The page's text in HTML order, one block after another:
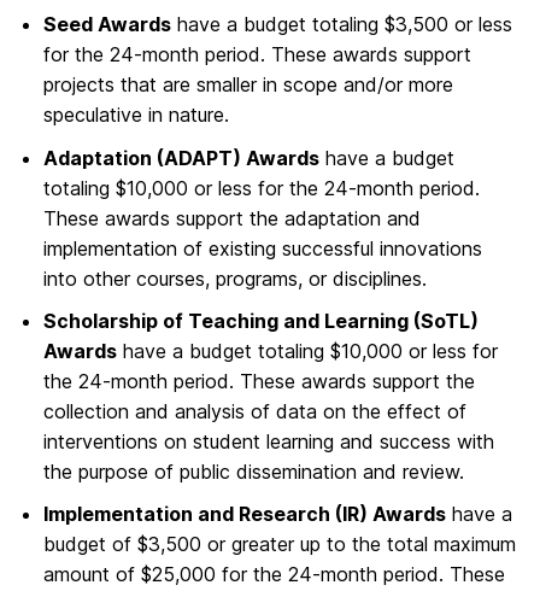
Seed Awards have a budget totaling $3,500 or less
for the 24-month period. These awards support
projects that are smaller in scope and/or more
speculative in nature.
Adaptation (ADAPT) Awards have a budget
totaling $10,000 or less for the 24-month period.
These awards support the adaptation and
implementation of existing successful innovations
into other courses, programs, or disciplines.
Scholarship of Teaching and Learning (SoTL)
Awards have a budget totaling $10,000 or less for
the 24-month period. These awards support the
collection and analysis of data on the effect of
interventions on student learning and success with
the purpose of public dissemination and review.
Implementation and Research (IR) Awards have a
budget of $3,500 or greater up to the total maximum
amount of $25,000 for the 24-month period. These